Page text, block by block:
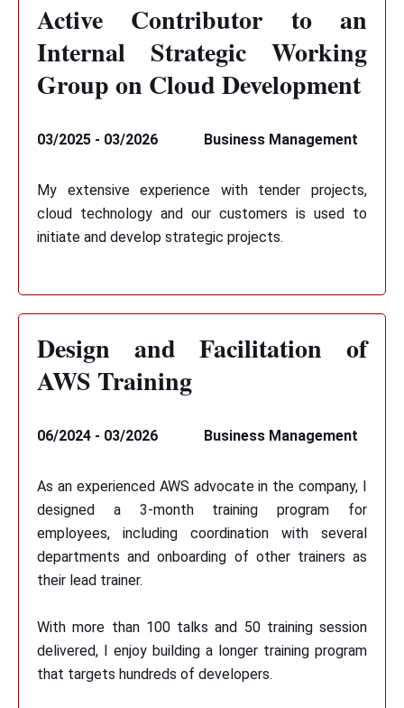
Active Contributor to an
Internal Strategic Working
Group on Cloud Development
03/2025 - 03/2026 Business Management
My extensive experience with tender projects,
cloud technology and our customers is used to
initiate and develop strategic projects.
Design and Facilitation of
AWS Training
06/2024 - 03/2026 Business Management
As an experienced AWS advocate in the company, I
designed a 3-month training program for
employees, including coordination with several
departments and onboarding of other trainers as
their lead trainer.
With more than 100 talks and 50 training session
delivered, I enjoy building a longer training program
that targets hundreds of developers.